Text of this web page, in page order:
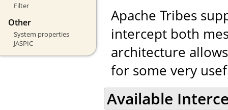
Filter
Other
System properties
JASPIC
Apache Tribes
intercept both
architecture
for some very
Available